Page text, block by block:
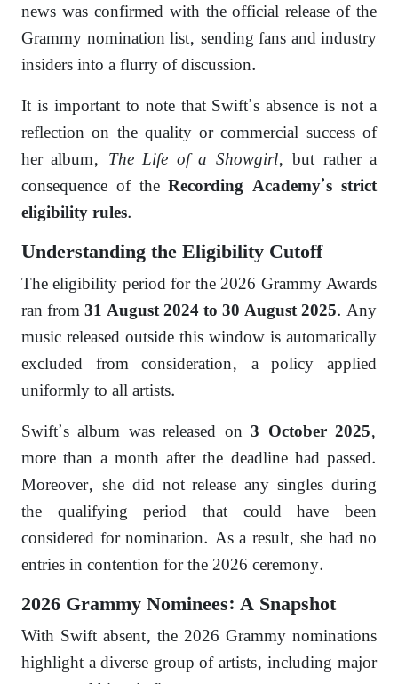
news was confirmed with the official release of the
Grammy nomination list, sending fans and industry
insiders into a flurry of discussion.
It is important to note that Swift’s absence is not a
reflection on the quality or commercial success of
her album, The Life of a Showgirl, but rather a
consequence of theRecording Academy’s strict
eligibility rules.
Understanding the Eligibility Cutoff
The eligibility period for the 2026 Grammy Awards
ran from 31 August 2024 to 30 August 2025. Any
music released outside this window is automatically
excluded from consideration, a policy applied
uniformly to all artists.
Swift’s album was released on3 October 2025,
more than a month after the deadline had passed.
Moreover, she did not release any singles during
the qualifying period that could have been
considered for nomination. As a result, she had no
entries in contention for the 2026 ceremony.
2026 Grammy Nominees: A Snapshot
With Swift absent, the 2026 Grammy nominations
highlight a diverse group of artists, including major